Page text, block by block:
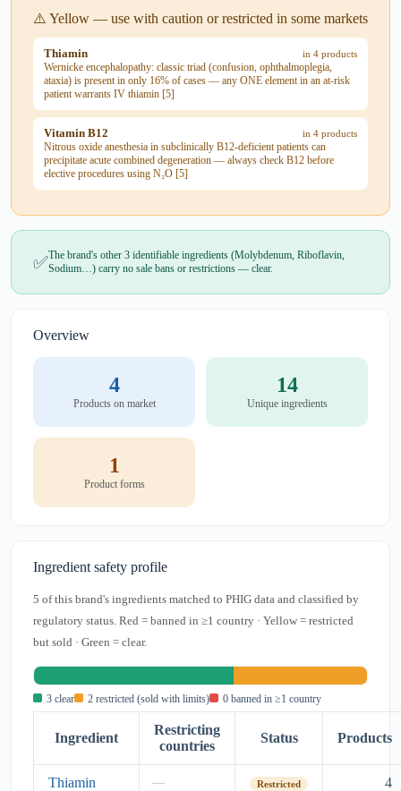
⚠️ Yellow — use with caution or restricted in some markets
Thiamin in 4 products
Wernicke encephalopathy: classic triad (confusion, ophthalmoplegia,
ataxia) is present in only 16% of cases — any ONE element in an at-risk
patient warrants IV thiamin [5]
Vitamin B12 in 4 products
Nitrous oxide anesthesia in subclinically B12-deficient patients can
precipitate acute combined degeneration — always check B12 before
elective procedures using N₂O [5]
✅The brand's other 3 identifiable ingredients (Molybdenum, Riboflavin,
Sodium…) carry no sale bans or restrictions — clear.
Overview
4
Products on market
14
Unique ingredients
1
Product forms
Ingredient safety profile
5 of this brand's ingredients matched to PHIG data and classified by
regulatory status. Red = banned in ≥1 country · Yellow = restricted
but sold · Green = clear.
3 clear 2 restricted (sold with limits) 0 banned in ≥1 country
Ingredient
Restricting
countries
Status Products
Thiamin — Restricted 4